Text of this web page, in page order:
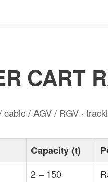
CART
/ AGV / RGV ·
Capacity (t)
2 – 150